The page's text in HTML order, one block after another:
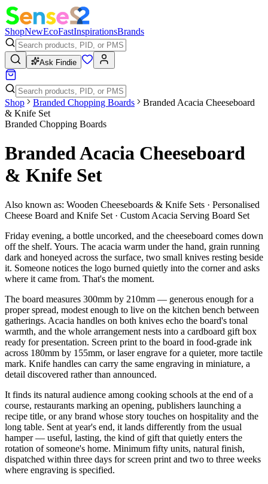
ShopNewEcoFastInspirationsBrands
Ask Findie
Shop Branded Chopping Boards
Branded Acacia Cheeseboard
& Knife Set
Branded Chopping Boards
Branded Acacia Cheeseboard
& Knife Set
Also known as: Wooden Cheeseboards & Knife Sets · Personalised
Cheese Board and Knife Set · Custom Acacia Serving Board Set
Friday evening, a bottle uncorked, and the cheeseboard comes down
off the shelf. Yours. The acacia warm under the hand, grain running
dark and honeyed across the surface, two small knives resting beside
it. Someone notices the logo burned quietly into the corner and asks
where it came from. That's the moment.
The board measures 300mm by 210mm — generous enough for a
proper spread, modest enough to live on the kitchen bench between
gatherings. Acacia handles on both knives echo the board's tonal
warmth, and the whole arrangement nests into a cardboard gift box
ready for presentation. Screen print to the board in food-grade ink
across 180mm by 155mm, or laser engrave for a quieter, more tactile
mark. Knife handles can carry the same engraving in miniature, a
detail discovered rather than announced.
It finds its natural audience among cooking schools at the end of a
course, restaurants marking an opening, publishers launching a
recipe title, or any brand whose story touches on hospitality and the
long table. Sent at year's end, it lands differently from the usual
hamper — useful, lasting, the kind of gift that quietly enters the
rotation of someone's home. Minimum fifty units, natural finish,
dispatched within three days for screen print and two to three weeks
where engraving is specified.